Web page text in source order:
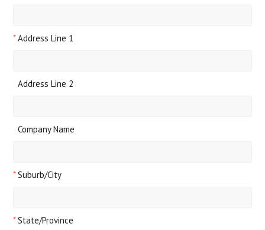
* Address Line 1
Address Line 2
Company Name
* Suburb/City
* State/Province